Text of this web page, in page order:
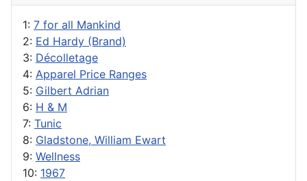
1: 7 for all Mankind
2: Ed Hardy (Brand)
3: Décolletage
4: Apparel Price Ranges
5: Gilbert Adrian
6: H & M
7: Tunic
8: Gladstone, William Ewart
9: Wellness
10: 1967